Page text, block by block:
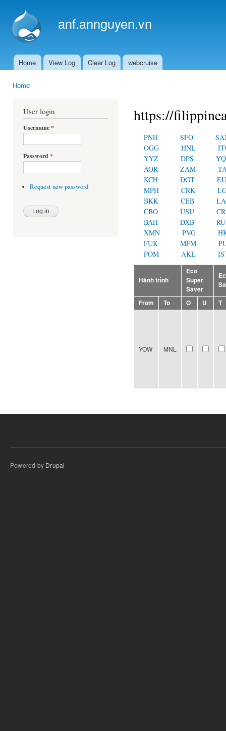
anf.annguyen.vn
Main menu
Home View Log Clear Log webcruise
Home
User login
Username*
Password *
Request new password
https://
PNH SFO
OGG
HNL
YYZ
DPS
AOR
ZAM
KCH
DGT
MPH
CRK
BKK
CEB
CBO
USU
BAH
DXB
XMN
PVG
FUK
MFM
POM
AKL
Hành trình
Eco
Super
Saver
From To O U T
YOW MNL
Powered by Drupal